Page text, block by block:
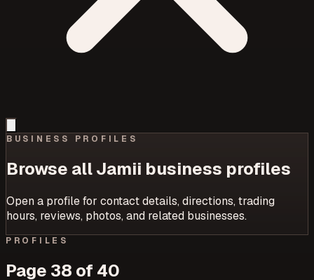
BUSINESS PROFILES
Browse all Jamii business profiles
Open a profile for contact details, directions, trading
hours, reviews, photos, and related businesses.
PROFILES
Page 38 of 40